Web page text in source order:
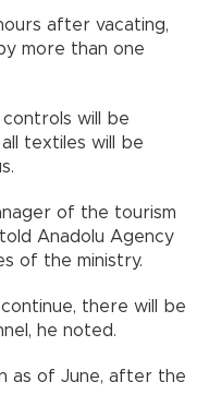
after vacating,
more than one
will be
textiles will be
of the tourism
Anadolu Agency
of the ministry.
there will be
he noted.
as of June, after the